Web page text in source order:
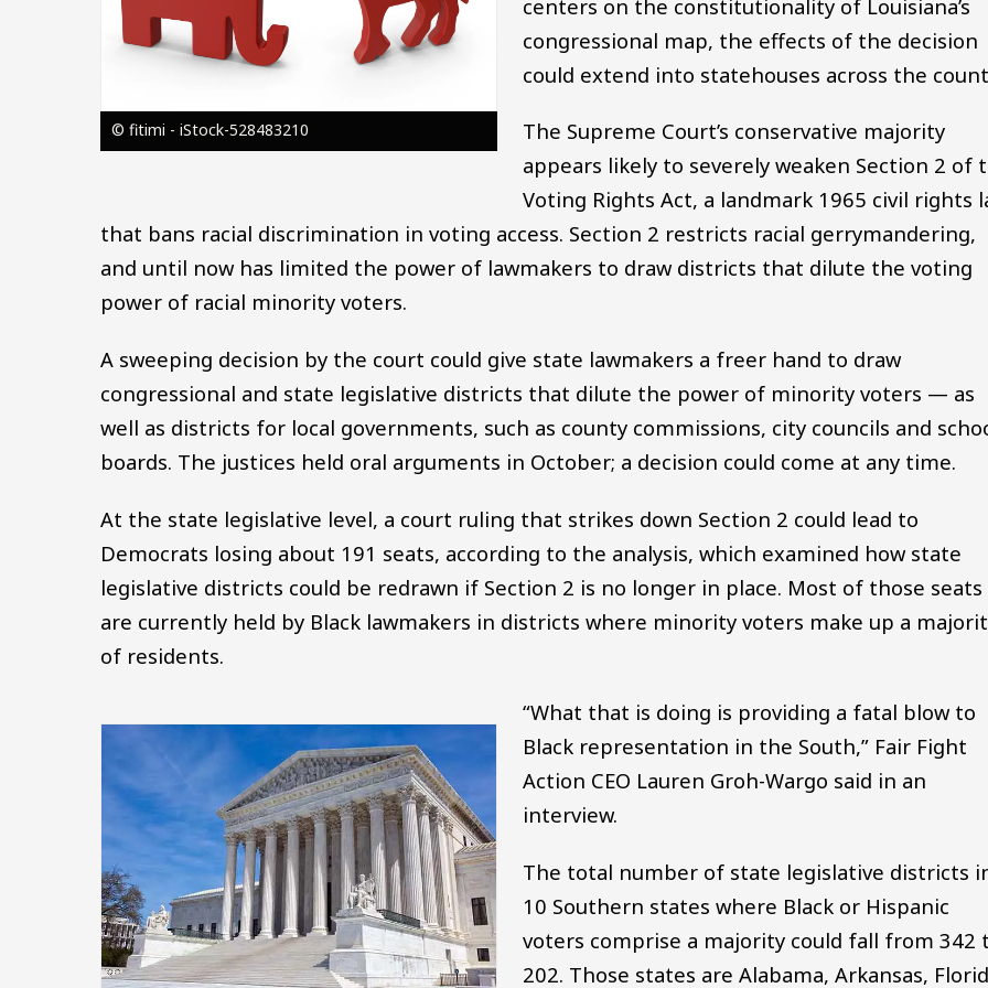
© fitimi - iStock-528483210
centers on the constitutionality of Louisiana’s
congressional map, the effects of the decision
could extend into statehouses across the
The Supreme Court’s conservative majority
appears likely to severely weaken Section 2 of
Voting Rights Act, a landmark 1965 civil rights
that bans racial discrimination in voting access. Section 2 restricts racial gerrymandering,
and until now has limited the power of lawmakers to draw districts that dilute the voting
power of racial minority voters.
A sweeping decision by the court could give state lawmakers a freer hand to draw
congressional and state legislative districts that dilute the power of minority voters — as
well as districts for local governments, such as county commissions, city councils and
boards. The justices held oral arguments in October; a decision could come at any time.
At the state legislative level, a court ruling that strikes down Section 2 could lead to
Democrats losing about 191 seats, according to the analysis, which examined how state
legislative districts could be redrawn if Section 2 is no longer in place. Most of those seats
are currently held by Black lawmakers in districts where minority voters make up a
of residents.
“What that is doing is providing a fatal blow to
Black representation in the South,” Fair Fight
Action CEO Lauren Groh-Wargo said in an
interview.
The total number of state legislative districts
10 Southern states where Black or Hispanic
voters comprise a majority could fall from 342
202. Those states are Alabama, Arkansas,